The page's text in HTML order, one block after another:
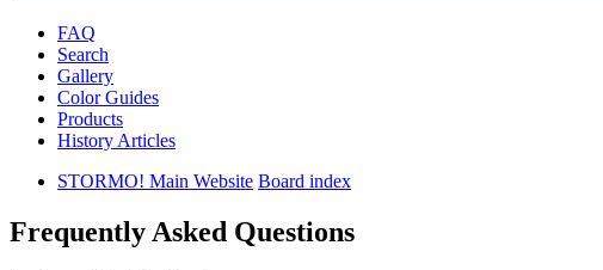
FAQ
Search
Gallery
Color Guides
Products
History Articles
STORMO! Main Website Board index
Frequently Asked Questions